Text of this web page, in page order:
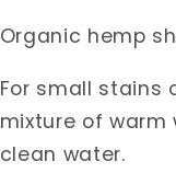
Organic hemp
For small stains
mixture of warm
clean water.